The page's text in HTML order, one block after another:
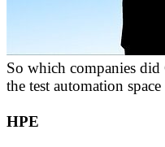
So which companies did
the test automation
HPE